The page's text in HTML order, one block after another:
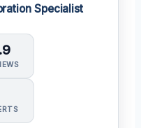
Specialist